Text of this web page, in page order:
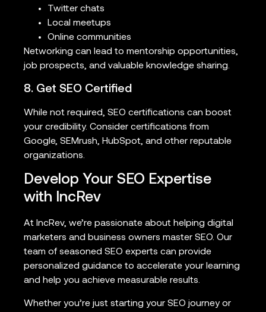
Twitter chats
Local meetups
Online communities
Networking can lead to mentorship opportunities,
job prospects, and valuable knowledge sharing.
8. Get SEO Certified
While not required, SEO certifications can boost
your credibility. Consider certifications from
Google, SEMrush, HubSpot, and other reputable
organizations.
Develop Your SEO Expertise
with IncRev
At IncRev, we’re passionate about helping digital
marketers and business owners master SEO. Our
team of seasoned SEO experts can provide
personalized guidance to accelerate your learning
and help you achieve measurable results.
Whether you’re just starting your SEO journey or